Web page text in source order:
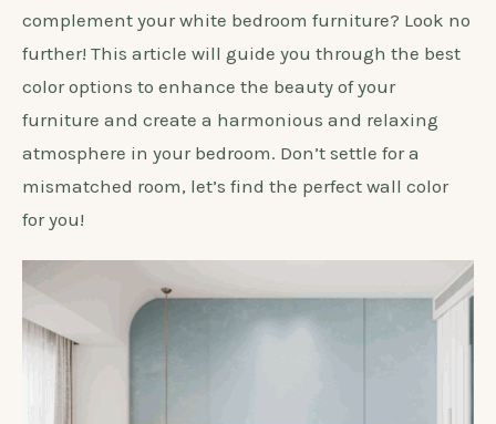
complement your white bedroom furniture? Look no
further! This article will guide you through the best
color options to enhance the beauty of your
furniture and create a harmonious and relaxing
atmosphere in your bedroom. Don’t settle for a
mismatched room, let’s find the perfect wall color
for you!